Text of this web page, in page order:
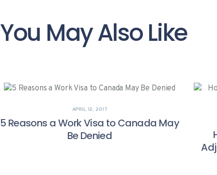
You May Also Like
APRIL 12, 2017
5 Reasons a Work Visa to Canada May
Be Denied